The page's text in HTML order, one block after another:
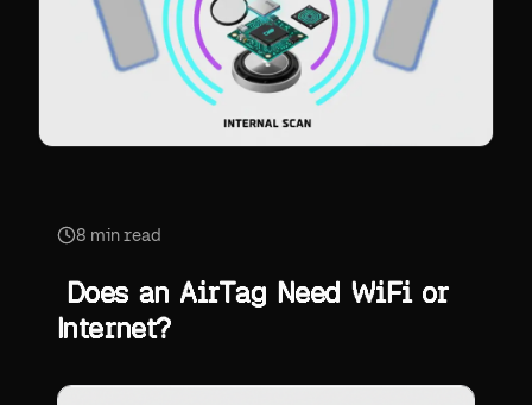
8 min read
Does an AirTag Need WiFi or
Internet?